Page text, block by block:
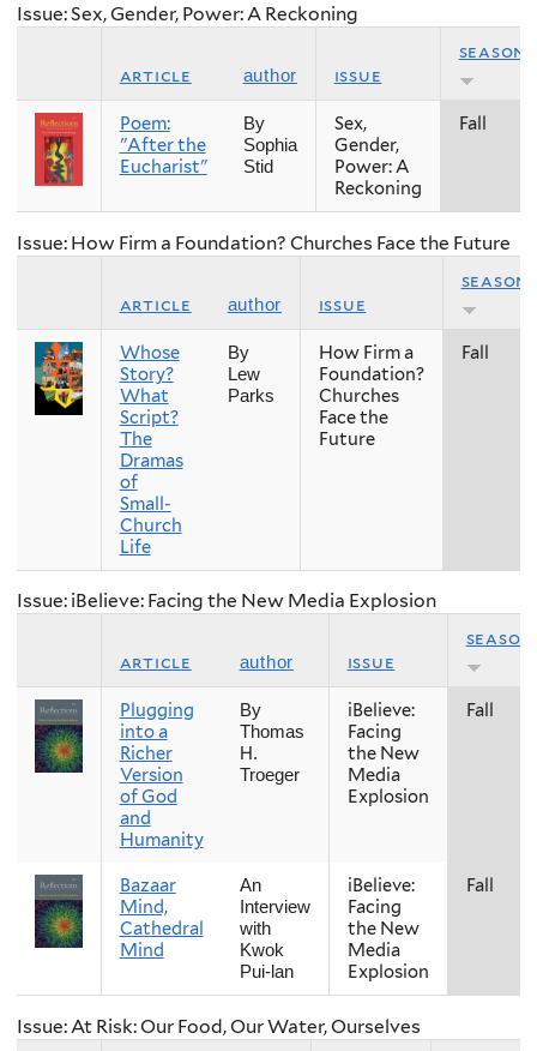
Issue: Sex, Gender, Power: A Reckoning
article author issue
season
Poem:
"After the
Eucharist"
By
Sophia
Stid
Sex,
Gender,
Power: A
Reckoning
Fall
Issue: How Firm a Foundation? Churches Face the Future
article author issue
season
Whose
Story?
What
Script?
The
Dramas
of
Small-
Church
Life
By
Lew
Parks
How Firm a
Foundation?
Churches
Face the
Future
Fall
Issue: iBelieve: Facing the New Media Explosion
article author issue
season
Plugging
into a
Richer
Version
of God
and
Humanity
By
Thomas
H.
Troeger
iBelieve:
Facing
the New
Media
Explosion
Fall
Bazaar
Mind,
Cathedral
Mind
An
Interview
with
Kwok
Pui-lan
iBelieve:
Facing
the New
Media
Explosion
Fall
Issue: At Risk: Our Food, Our Water, Ourselves